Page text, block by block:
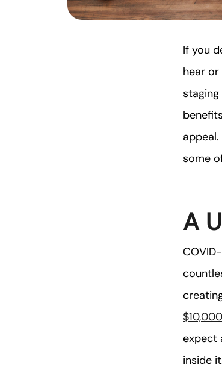
If you
hear
some
A
$10,000
expect
inside